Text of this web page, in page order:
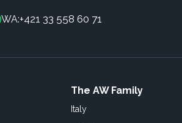
WA:+421 33 558 60 71
The AW Family
Italy